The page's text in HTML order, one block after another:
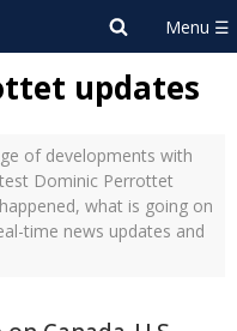
updates
of developments with
Dominic Perrottet
what is going on
time news updates and